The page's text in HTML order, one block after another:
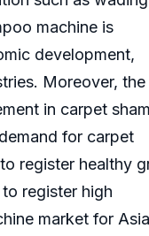
machine is
development,
Moreover, the
in carpet
for carpet
register healthy
register high
market for